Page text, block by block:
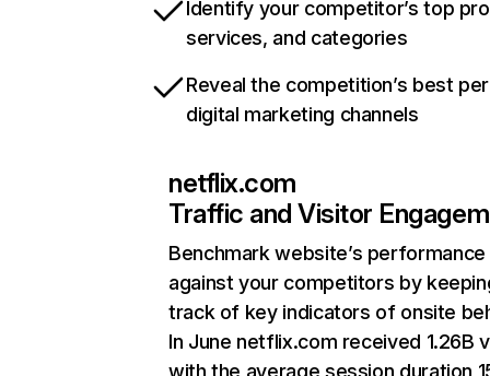
Identify your competitor’s top
services, and categories
Reveal the competition’s best
digital marketing channels
netflix.com
Traffic and Visitor
Benchmark website’s performance
against your competitors by
track of key indicators of onsite
In June netflix.com received 1.26B
with the average session duration